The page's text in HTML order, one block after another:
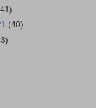
(40)